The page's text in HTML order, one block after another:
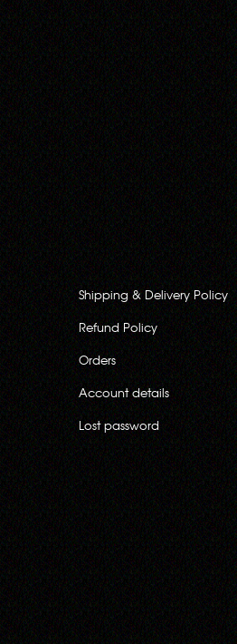
Shipping & Delivery Policy
Refund Policy
Orders
Account details
Lost password